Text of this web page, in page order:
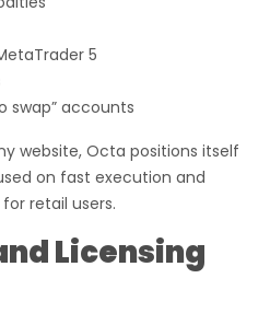
5
swap” accounts
website, Octa positions itself
on fast execution and
retail users.
Licensing